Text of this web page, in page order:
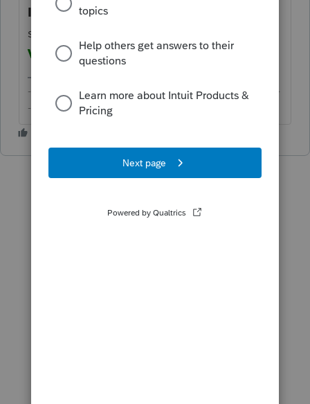
Information. Edit as necessary and make
sure your
VERIFIED.
-------------------------------------------------------------------------
--------Still an AllStar